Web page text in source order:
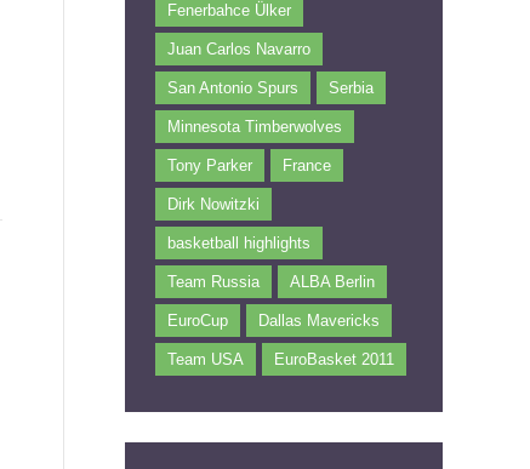
Fenerbahce Ülker
Juan Carlos Navarro
San Antonio Spurs Serbia
Minnesota Timberwolves
Tony Parker France
Dirk Nowitzki
basketball highlights
Team Russia ALBA Berlin
EuroCup Dallas Mavericks
Team USA EuroBasket 2011